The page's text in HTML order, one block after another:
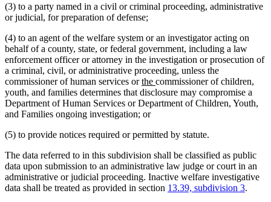
(3) to a party named in a civil or criminal proceeding, administrative
or judicial, for preparation of defense;
(4) to an agent of the welfare system or an investigator acting on
behalf of a county, state, or federal government, including a law
enforcement officer or attorney in the investigation or prosecution of
a criminal, civil, or administrative proceeding, unless the
commissioner of human services ornew
text
begin
the new
text
end
commissioner of children,
youth, and families determines that disclosure may compromise a
Department of Human Services or Department of Children, Youth,
and Families ongoing investigation; or
(5) to provide notices required or permitted by statute.
The data referred to in this subdivision shall be classified as public
data upon submission to an administrative law judge or court in an
administrative or judicial proceeding. Inactive welfare investigative
data shall be treated as provided in section 13.39, subdivision 3.